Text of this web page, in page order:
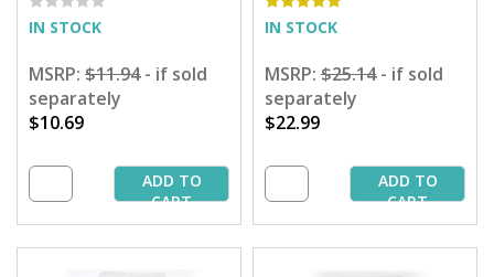
IN STOCK
MSRP: $11.94- if sold
separately
$10.69
ADD TO
CART
IN STOCK
MSRP: $25.14- if sold
separately
$22.99
ADD TO
CART